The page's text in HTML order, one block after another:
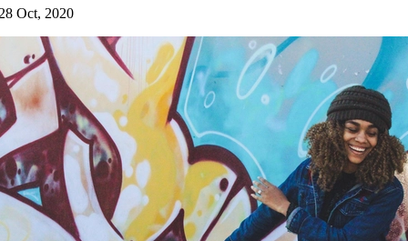
Oct, 2020